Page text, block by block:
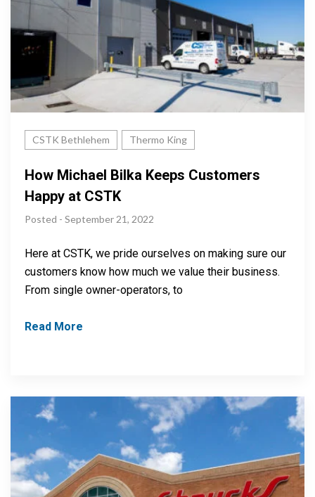
CSTK Bethlehem Thermo King
How Michael Bilka Keeps Customers
Happy at CSTK
Posted - September 21, 2022
Here at CSTK, we pride ourselves on making sure our
customers know how much we value their business.
From single owner-operators, to
Read More